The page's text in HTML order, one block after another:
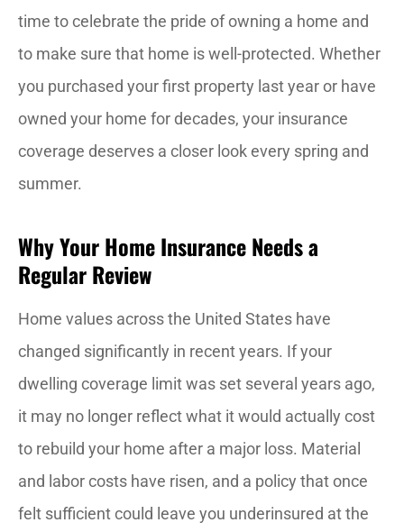
time to celebrate the pride of owning a home and
to make sure that home is well-protected. Whether
you purchased your first property last year or have
owned your home for decades, your insurance
coverage deserves a closer look every spring and
summer.
Why Your Home Insurance Needs a
Regular Review
Home values across the United States have
changed significantly in recent years. If your
dwelling coverage limit was set several years ago,
it may no longer reflect what it would actually cost
to rebuild your home after a major loss. Material
and labor costs have risen, and a policy that once
felt sufficient could leave you underinsured at the